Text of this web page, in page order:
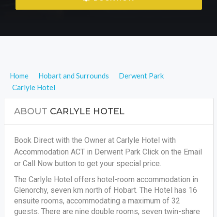
Home Hobart and Surrounds
Derwent Park
Carlyle Hotel
ABOUT CARLYLE HOTEL
Book Direct with the Owner at Carlyle Hotel with
Accommodation ACT in Derwent Park Click on the Email
or Call Now button to get your special price.
The Carlyle Hotel offers hotel-room accommodation in
Glenorchy, seven km north of Hobart. The Hotel has 16
ensuite rooms, accommodating a maximum of 32
guests. There are nine double rooms, seven twin-share